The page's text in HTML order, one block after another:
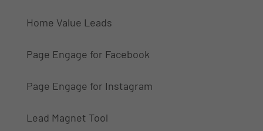
Home Value Leads
Page Engage for Facebook
Page Engage for Instagram
Lead Magnet Tool